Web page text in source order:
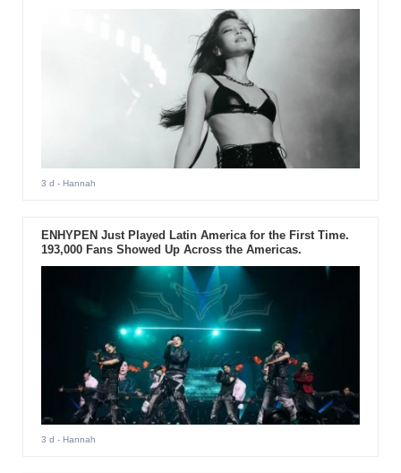
3 d - Hannah
ENHYPEN Just Played Latin America for the First Time.
193,000 Fans Showed Up Across the Americas.
3 d - Hannah